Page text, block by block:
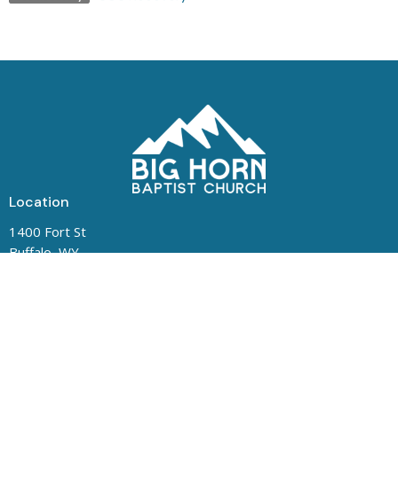
Location
1400 Fort St
Buffalo, WY